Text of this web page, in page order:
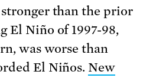
than the prior
El Niño of 1997-98,
was worse than
El Niños. New